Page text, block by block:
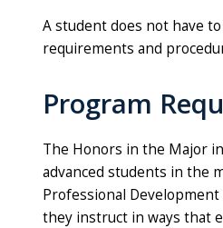
A student does not have
requirements and
Program
The Honors in the Major
advanced students in the
Professional
they instruct in ways that